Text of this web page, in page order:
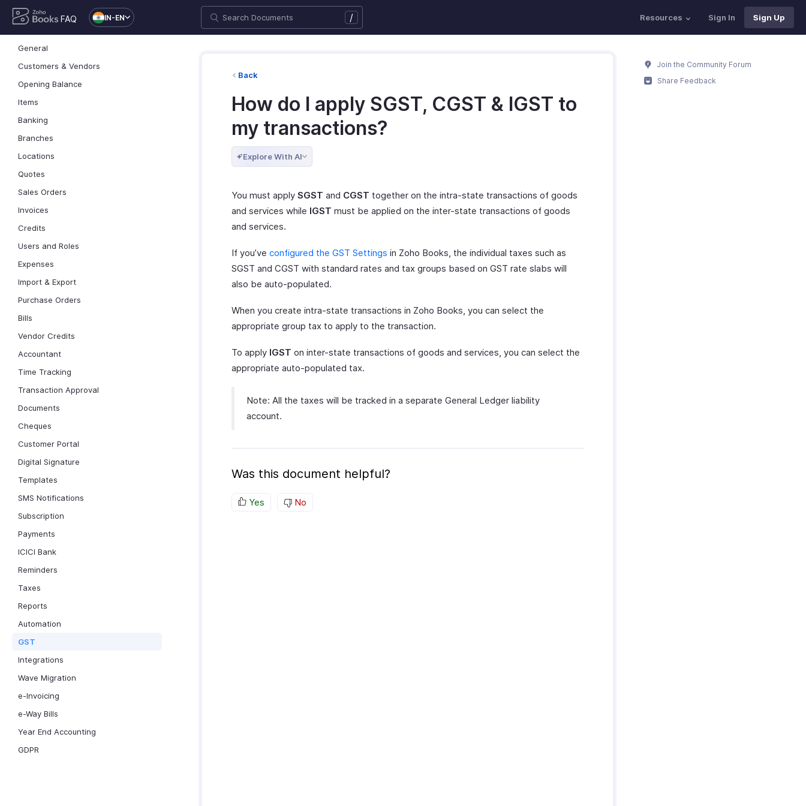
FAQ IN-EN / Resources Sign In Sign Up
General
Customers & Vendors
Opening Balance
Items
Banking
Branches
Locations
Quotes
Sales Orders
Invoices
Credits
Users and Roles
Expenses
Import & Export
Purchase Orders
Bills
Vendor Credits
Accountant
Time Tracking
Transaction Approval
Documents
Cheques
Customer Portal
Digital Signature
Templates
SMS Notifications
Subscription
Payments
ICICI Bank
Reminders
Taxes
Reports
Automation
GST
Integrations
Wave Migration
e-Invoicing
e-Way Bills
Year End Accounting
GDPR
Back
How do I apply SGST, CGST & IGST to
my transactions?
Explore With AI
You must apply SGST and CGST together on the intra-state transactions of goods
and services while IGST must be applied on the inter-state transactions of goods
and services.
If you’ve configured the GST Settings in Zoho Books, the individual taxes such as
SGST and CGST with standard rates and tax groups based on GST rate slabs will
also be auto-populated.
When you create intra-state transactions in Zoho Books, you can select the
appropriate group tax to apply to the transaction.
To apply IGST on inter-state transactions of goods and services, you can select the
appropriate auto-populated tax.
Note: All the taxes will be tracked in a separate General Ledger liability
account.
Was this document helpful?
Yes No
Join the Community Forum
Share Feedback